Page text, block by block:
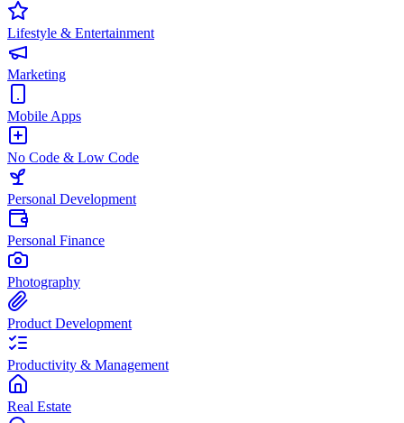
Lifestyle & Entertainment
Marketing
Mobile Apps
No Code & Low Code
Personal Development
Personal Finance
Photography
Product Development
Productivity & Management
Real Estate